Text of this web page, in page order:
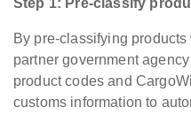
Step 1: Pre-classify
By pre-classifying
partner government
product codes and
customs information to